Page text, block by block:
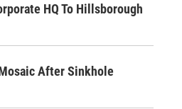
HQ To Hillsborough
After Sinkhole